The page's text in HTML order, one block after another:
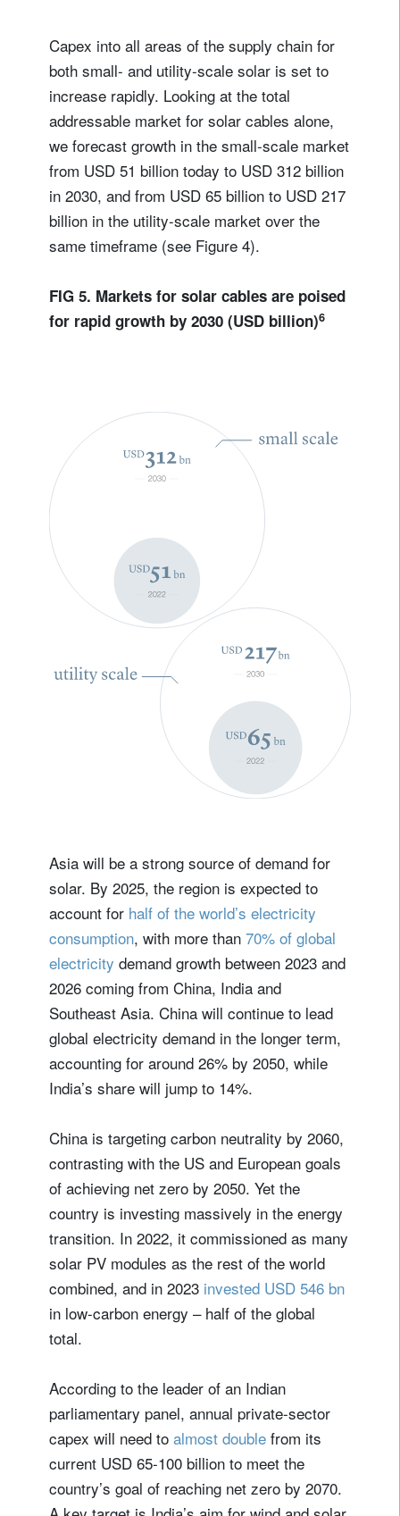
Capex into all areas of the supply chain for
both small- and utility-scale solar is set to
increase rapidly. Looking at the total
addressable market for solar cables alone,
we forecast growth in the small-scale market
from USD 51 billion today to USD 312 billion
in 2030, and from USD 65 billion to USD 217
billion in the utility-scale market over the
same timeframe (see Figure 4).
FIG 5. Markets for solar cables are poised
for rapid growth by 2030 (USD billion)6
Asia will be a strong source of demand for
solar. By 2025, the region is expected to
account for half of the world’s electricity
consumption, with more than 70% of global
electricity demand growth between 2023 and
2026 coming from China, India and
Southeast Asia. China will continue to lead
global electricity demand in the longer term,
accounting for around 26% by 2050, while
India’s share will jump to 14%.
China is targeting carbon neutrality by 2060,
contrasting with the US and European goals
of achieving net zero by 2050. Yet the
country is investing massively in the energy
transition. In 2022, it commissioned as many
solar PV modules as the rest of the world
combined, and in 2023 invested USD 546 bn
in low-carbon energy – half of the global
total.
According to the leader of an Indian
parliamentary panel, annual private-sector
capex will need to almost double from its
current USD 65-100 billion to meet the
country’s goal of reaching net zero by 2070.